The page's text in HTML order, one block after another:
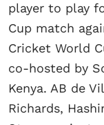
player to play
Cup match
Cricket World
co-hosted by
Kenya. AB de
Richards,